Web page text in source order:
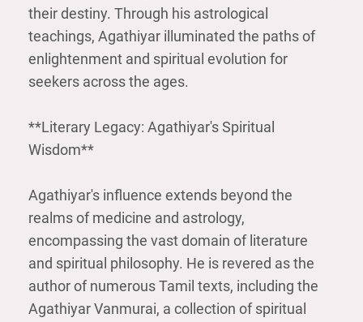
their destiny. Through his astrological
teachings, Agathiyar illuminated the paths of
enlightenment and spiritual evolution for
seekers across the ages.
**Literary Legacy: Agathiyar's Spiritual
Wisdom**
Agathiyar's influence extends beyond the
realms of medicine and astrology,
encompassing the vast domain of literature
and spiritual philosophy. He is revered as the
author of numerous Tamil texts, including the
Agathiyar Vanmurai, a collection of spiritual